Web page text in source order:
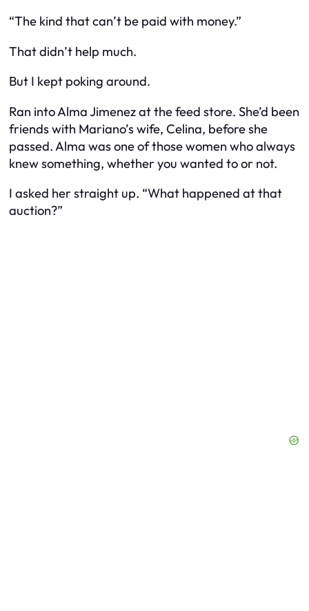
“The kind that can’t be paid with money.”
That didn’t help much.
But I kept poking around.
Ran into Alma Jimenez at the feed store. She’d been
friends with Mariano’s wife, Celina, before she
passed. Alma was one of those women who always
knewsomething, whether you wanted to or not.
I asked her straight up. “What happened at that
auction?”